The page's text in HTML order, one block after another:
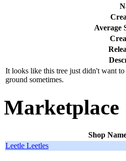
Average
It looks like this tree just didn't want
ground sometimes.
Marketplace
Shop
Leetle Leetles